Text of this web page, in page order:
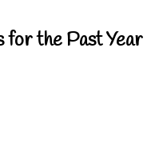
for the Past Year